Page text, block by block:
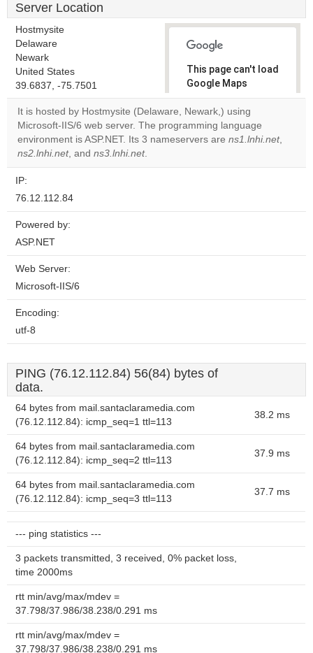
Server Location
Hostmysite
Delaware
Newark
United States
39.6837, -75.7501
This page can't load
Google Maps
correctly.
Do you
own this
OK
It is hosted by Hostmysite (Delaware, Newark,) using
Microsoft-IIS/6 web server. The programming language
environment is ASP.NET. Its 3 nameservers are ns1.lnhi.net,
ns2.lnhi.net, and ns3.lnhi.net.
IP:
76.12.112.84
Powered by:
ASP.NET
Web Server:
Microsoft-IIS/6
Encoding:
utf-8
PING (76.12.112.84) 56(84) bytes of
data.
64 bytes from mail.santaclaramedia.com
(76.12.112.84): icmp_seq=1 ttl=113
38.2 ms
64 bytes from mail.santaclaramedia.com
(76.12.112.84): icmp_seq=2 ttl=113
37.9 ms
64 bytes from mail.santaclaramedia.com
(76.12.112.84): icmp_seq=3 ttl=113
37.7 ms
--- ping statistics ---
3 packets transmitted, 3 received, 0% packet loss,
time 2000ms
rtt min/avg/max/mdev =
37.798/37.986/38.238/0.291 ms
rtt min/avg/max/mdev =
37.798/37.986/38.238/0.291 ms